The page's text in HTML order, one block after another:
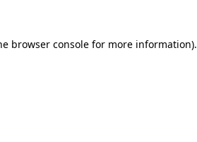
browser console for more information).